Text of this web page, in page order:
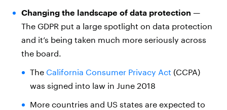
Changing the landscape of data protection —
The GDPR put a large spotlight on data protection
and it’s being taken much more seriously across
the board.
The California Consumer Privacy Act (CCPA)
was signed into law in June 2018
More countries and US states are expected to